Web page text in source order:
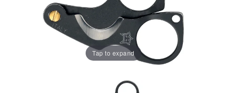
Tap to expand